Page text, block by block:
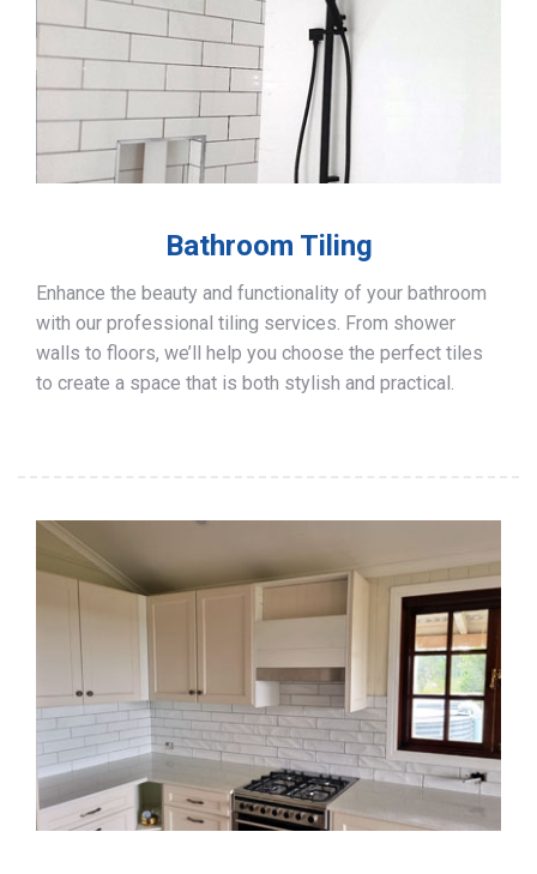
Bathroom Tiling
Enhance the beauty and functionality of your bathroom
with our professional tiling services. From shower
walls to floors, we’ll help you choose the perfect tiles
to create a space that is both stylish and practical.